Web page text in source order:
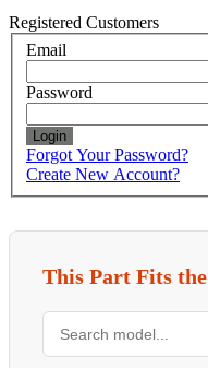
Registered Customers
Email
Password
Login
Forgot Your Password?
Create New Account?
This Part Fits